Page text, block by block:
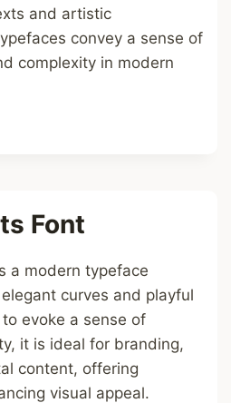
and artistic
convey a sense of
complexity in modern
Font
a modern typeface
curves and playful
evoke a sense of
it is ideal for branding,
content, offering
visual appeal.